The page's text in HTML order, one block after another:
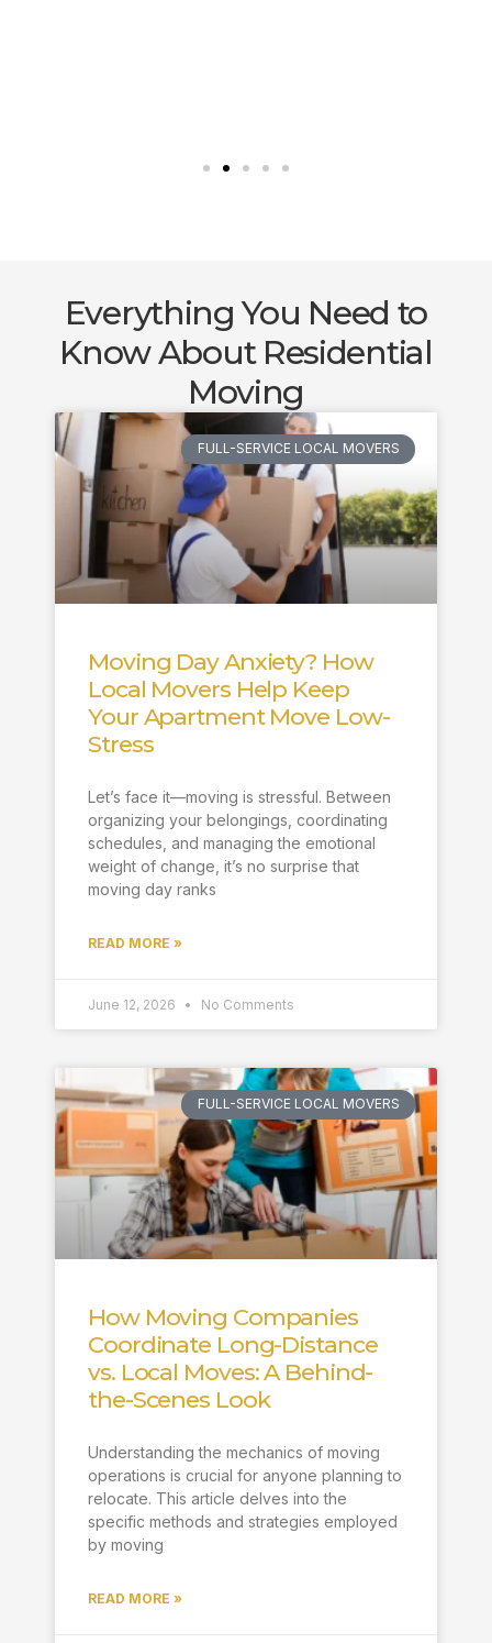
Everything You Need to
Know About Residential
Moving
FULL-SERVICE LOCAL MOVERS
Moving Day Anxiety? How
Local Movers Help Keep
Your Apartment Move Low-
Stress
Let’s face it—moving is stressful. Between
organizing your belongings, coordinating
schedules, and managing the emotional
weight of change, it’s no surprise that
moving day ranks
READ MORE »
June 12, 2026 No Comments
FULL-SERVICE LOCAL MOVERS
How Moving Companies
Coordinate Long-Distance
vs. Local Moves: A Behind-
the-Scenes Look
Understanding the mechanics of moving
operations is crucial for anyone planning to
relocate. This article delves into the
specific methods and strategies employed
by moving
READ MORE »